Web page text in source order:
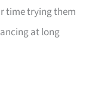
time trying them
at long